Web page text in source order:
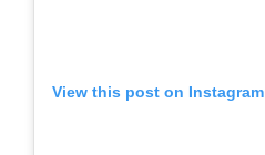
View this post on Instagram